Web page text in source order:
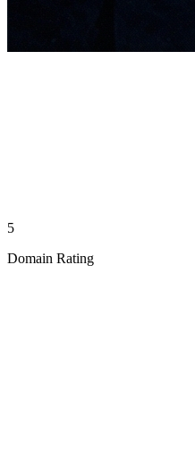
5
Domain Rating